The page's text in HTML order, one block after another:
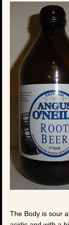
The Body is sour